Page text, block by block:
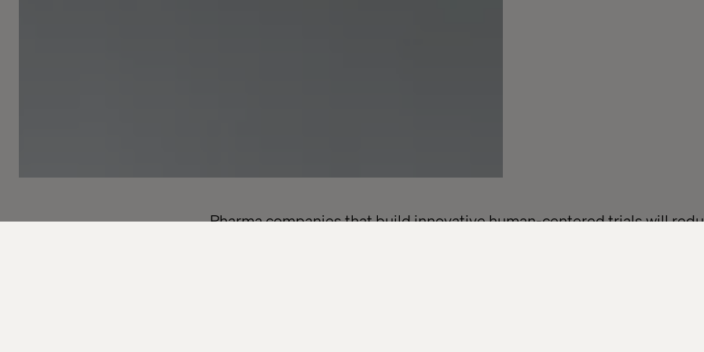
Pharma companies that build innovative human-centered trials will